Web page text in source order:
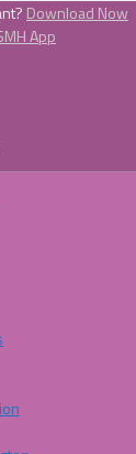
Download Now
App